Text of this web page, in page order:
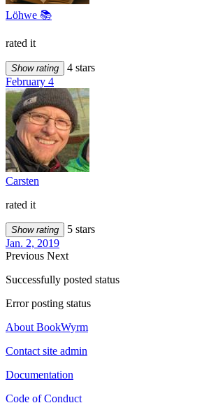
Löhwe 📚
rated it
Show rating
4 stars
February 4
Carsten
rated it
Show rating
5 stars
Jan. 2, 2019
Previous Next
Successfully posted status
Error posting status
About BookWyrm
Contact site admin
Documentation
Code of Conduct